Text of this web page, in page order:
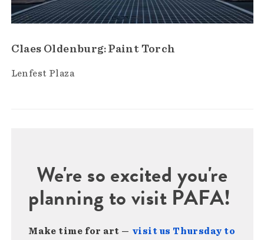
Claes Oldenburg: Paint Torch
Lenfest Plaza
We're so excited you're
planning to visit PAFA!
Make time for art — visit us Thursday to